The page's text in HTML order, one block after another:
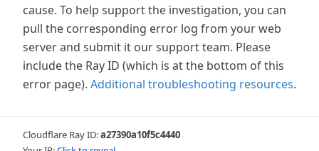
cause. To help support the investigation, you can
pull the corresponding error log from your web
server and submit it our support team. Please
include the Ray ID (which is at the bottom of this
error page). Additional troubleshooting resources.
Cloudflare Ray ID:a27390a10f5c4440